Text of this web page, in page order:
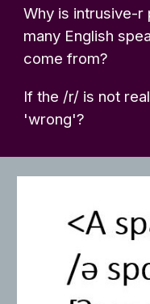
Why is intrusive-
many English
come from?
If the /r/ is not
'wrong'?